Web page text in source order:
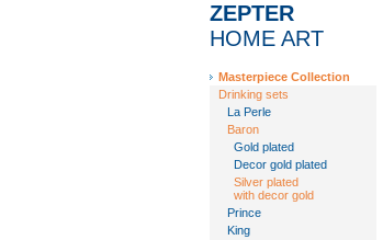
ZEPTER
HOME ART
Masterpiece Collection
Drinking sets
La Perle
Baron
Gold plated
Decor gold plated
Silver plated
with decor gold
Prince
King